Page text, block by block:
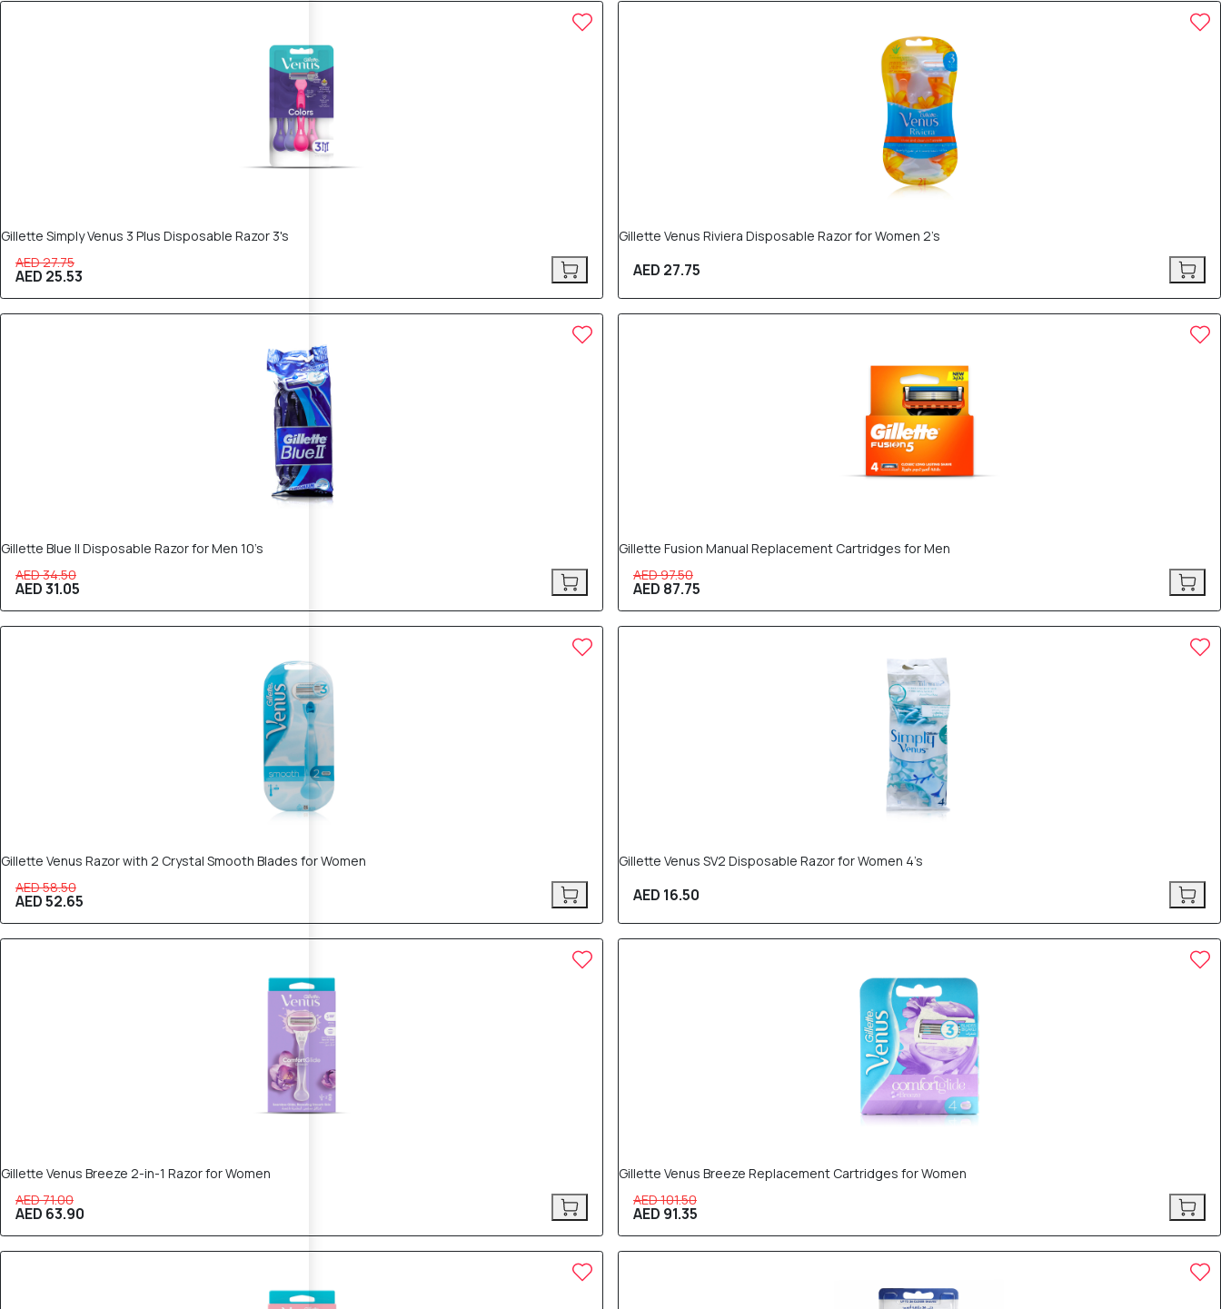
Gillette Simply Venus 3 Plus Disposable Razor 3's
AED 27.75
AED 25.53
Gillette Venus Riviera Disposable Razor for Women 2’s
AED 27.75
Gillette Blue II Disposable Razor for Men 10’s
AED 34.50
AED 31.05
Gillette Fusion Manual Replacement Cartridges for Men
AED 97.50
AED 87.75
Gillette Venus Razor with 2 Crystal Smooth Blades for Women
AED 58.50
AED 52.65
Gillette Venus SV2 Disposable Razor for Women 4’s
AED 16.50
Gillette Venus Breeze 2-in-1 Razor for Women
AED 71.00
AED 63.90
Gillette Venus Breeze Replacement Cartridges for Women
AED 101.50
AED 91.35